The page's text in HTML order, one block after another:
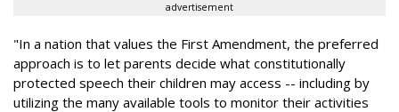
advertisement
"In a nation that values the First Amendment, the preferred
approach is to let parents decide what constitutionally
protected speech their children may access -- including by
utilizing the many available tools to monitor their activities